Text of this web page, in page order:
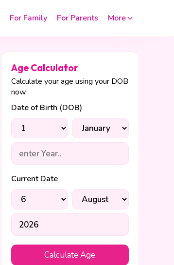
For Family For Parents More
Age Calculator
Calculate your age using your DOB
now.
Date of Birth (DOB)
Current Date
Calculate Age